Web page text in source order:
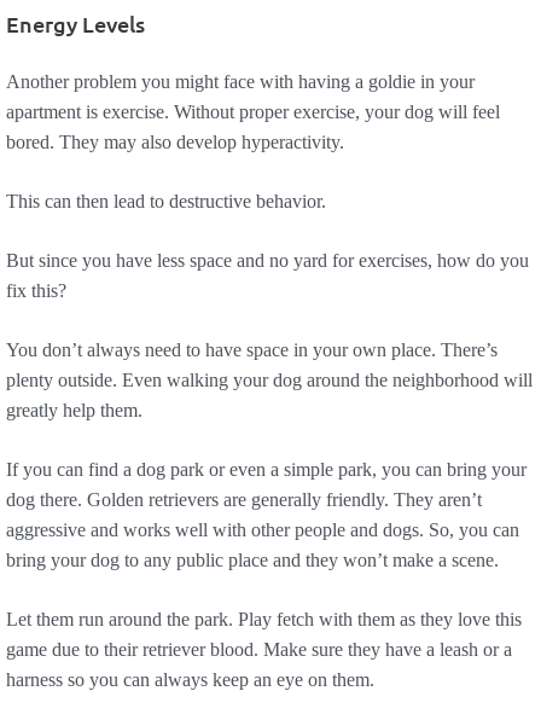
Energy Levels
Another problem you might face with having a goldie in your
apartment is exercise. Without proper exercise, your dog will feel
bored. They may also develop hyperactivity.
This can then lead to destructive behavior.
But since you have less space and no yard for exercises, how do you
fix this?
You don’t always need to have space in your own place. There’s
plenty outside. Even walking your dog around the neighborhood will
greatly help them.
If you can find a dog park or even a simple park, you can bring your
dog there. Golden retrievers are generally friendly. They aren’t
aggressive and works well with other people and dogs. So, you can
bring your dog to any public place and they won’t make a scene.
Let them run around the park. Play fetch with them as they love this
game due to their retriever blood. Make sure they have a leash or a
harness so you can always keep an eye on them.